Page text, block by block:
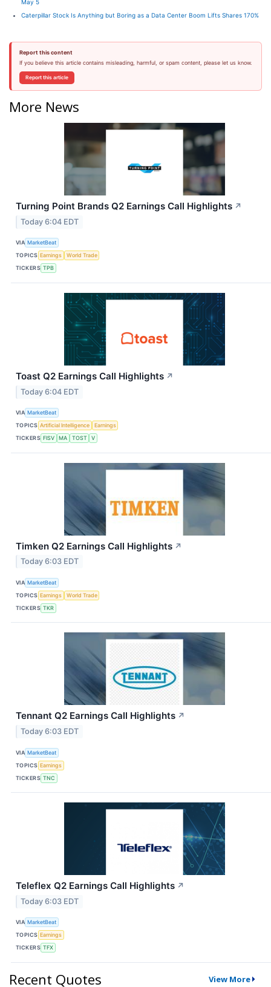
May 5
Caterpillar Stock Is Anything but Boring as a Data Center Boom Lifts Shares 170%
Report this content
If you believe this article contains misleading, harmful, or spam content, please let us know.
Report this article
More News
Turning Point Brands Q2 Earnings Call Highlights ↗
Today 6:04 EDT
VIA MarketBeat
TOPICS Earnings
World Trade
TICKERS TPB
Toast Q2 Earnings Call Highlights ↗
Today 6:04 EDT
VIA MarketBeat
TOPICS Artificial Intelligence
Earnings
TICKERS FISV MA TOST V
Timken Q2 Earnings Call Highlights ↗
Today 6:03 EDT
VIA MarketBeat
TOPICS Earnings
World Trade
TICKERS TKR
Tennant Q2 Earnings Call Highlights ↗
Today 6:03 EDT
VIA MarketBeat
TOPICS Earnings
TICKERS TNC
Teleflex Q2 Earnings Call Highlights ↗
Today 6:03 EDT
VIA MarketBeat
TOPICS Earnings
TICKERS TFX
Recent Quotes View More